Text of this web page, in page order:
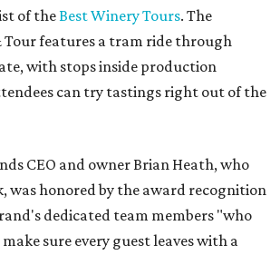
of theBest Winery Tours. The
Tour features a tram ride through
with stops inside production
can try tastings right out of the
CEO and owner Brian Heath, who
was honored by the award recognition
dedicated team members "who
sure every guest leaves with a